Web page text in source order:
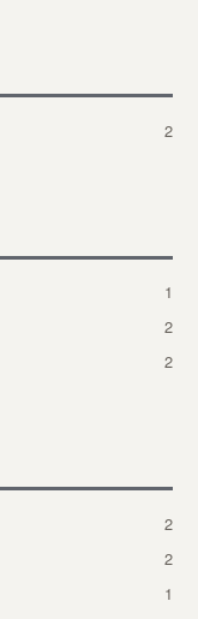
2
1
2
2
2
2
1